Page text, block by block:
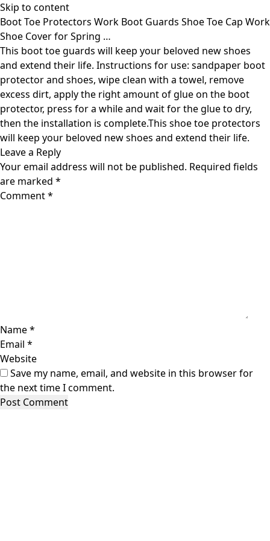
Skip to content
Boot Toe Protectors Work Boot Guards Shoe Toe Cap Work
Shoe Cover for Spring …
This boot toe guards will keep your beloved new shoes
and extend their life. Instructions for use: sandpaper boot
protector and shoes, wipe clean with a towel, remove
excess dirt, apply the right amount of glue on the boot
protector, press for a while and wait for the glue to dry,
then the installation is complete.This shoe toe protectors
will keep your beloved new shoes and extend their life.
Leave a Reply
Your email address will not be published. Required fields
are marked *
Comment*
Name*
Email *
Website
Save my name, email, and website in this browser for
the next time I comment.